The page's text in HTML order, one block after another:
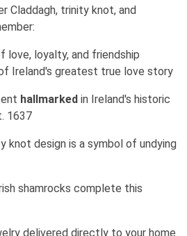
Claddagh, trinity knot, and
love, loyalty, and friendship
Ireland's greatest true love story
hallmarked in Ireland's historic
1637
knot design is a symbol of undying
shamrocks complete this
delivered directly to your home